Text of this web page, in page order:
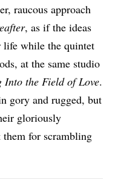
raucous approach
, as if the ideas
life while the quintet
at the same studio
Into the Field of Love.
gory and rugged, but
gloriously
them for scrambling